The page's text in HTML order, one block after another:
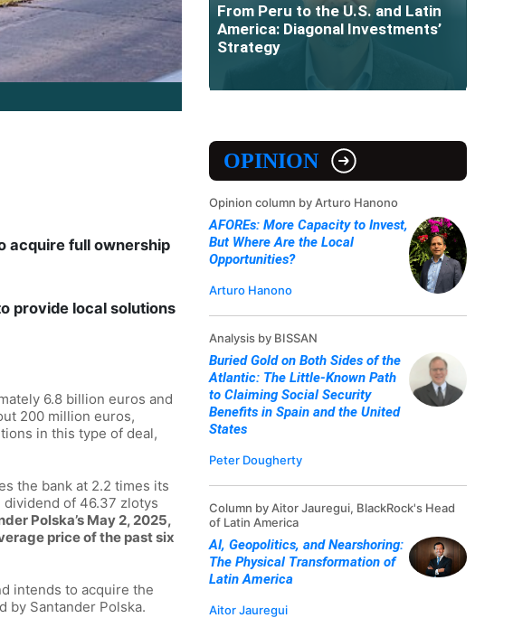
acquire full ownership
provide local solutions
6.8 billion euros and
200 million euros,
in this type of deal,
the bank at 2.2 times its
of 46.37 zlotys
Polska’s May 2, 2025,
price of the past six
intends to acquire the
by Santander Polska.
From Peru to the U.S. and Latin
America: Diagonal Investments’
Strategy
OPINION
Opinion column by Arturo Hanono
AFOREs: More Capacity to Invest,
But Where Are the Local
Opportunities?
Arturo Hanono
Analysis by BISSAN
Buried Gold on Both Sides of the
Atlantic: The Little-Known Path
to Claiming Social Security
Benefits in Spain and the United
States
Peter Dougherty
Column by Aitor Jauregui, BlackRock's Head
of Latin America
AI, Geopolitics, and Nearshoring:
The Physical Transformation of
Latin America
Aitor Jauregui